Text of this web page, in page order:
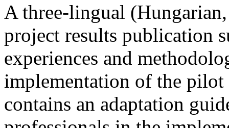
A three-lingual
project results publication
experiences and
implementation of the
contains an adaptation